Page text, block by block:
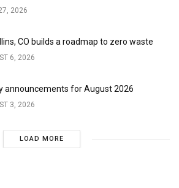
2026
CO builds a roadmap to zero waste
6, 2026
announcements for August 2026
3, 2026
LOAD MORE